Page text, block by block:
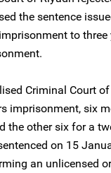
the sentence
to
Criminal Court
imprisonment, six
the other six for a
on 15
an unlicensed